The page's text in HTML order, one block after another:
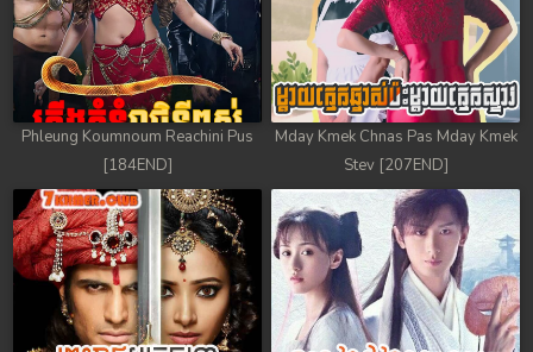
Phleung Koumnoum Reachini Pus
[184END]
Mday Kmek Chnas Pas Mday Kmek
Stev [207END]